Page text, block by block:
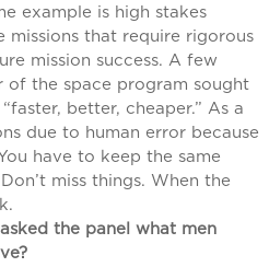
example is high stakes
missions that require rigorous
mission success. A few
of the space program sought
better, cheaper.” As a
due to human error because
have to keep the same
miss things. When the
the panel what men